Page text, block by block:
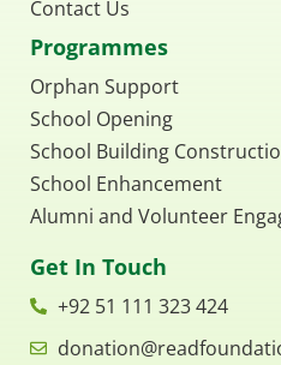
Contact Us
Programmes
Orphan Support
School Opening
School Building
School Enhancement
Alumni and Volunteer
Get In Touch
+92 51 111 323 424